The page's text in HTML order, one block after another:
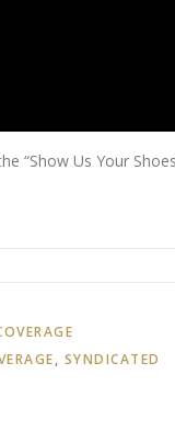
“Show Us Your
, SYNDICATED